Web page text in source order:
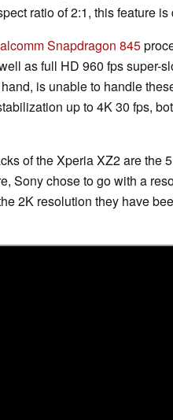
ratio of 2:1, this feature
Snapdragon 845
as full HD 960 fps super-
is unable to handle
up to 4K 30 fps,
of the Xperia XZ2 are the
Sony chose to go with a
2K resolution they have